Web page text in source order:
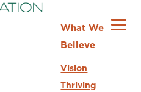
What We
Believe
Vision
Thriving